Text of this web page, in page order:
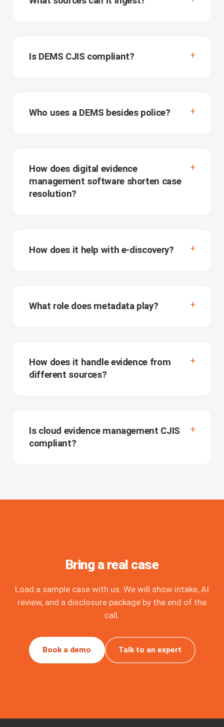
Is DEMS CJIS compliant?
Who uses a DEMS besides police?
How does digital evidence
management software shorten case
resolution?
How does it help with e-discovery?
What role does metadata play?
How does it handle evidence from
different sources?
Is cloud evidence management CJIS
compliant?
Bring a real case
Load a sample case with us. We will show intake, AI
review, and a disclosure package by the end of the
call.
Book a demo Talk to an expert